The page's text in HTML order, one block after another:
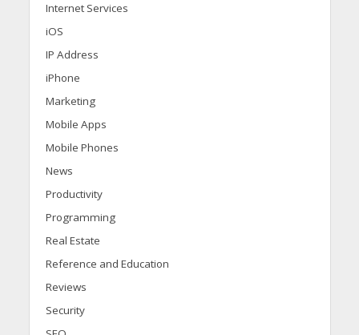
Internet Services
iOS
IP Address
iPhone
Marketing
Mobile Apps
Mobile Phones
News
Productivity
Programming
Real Estate
Reference and Education
Reviews
Security